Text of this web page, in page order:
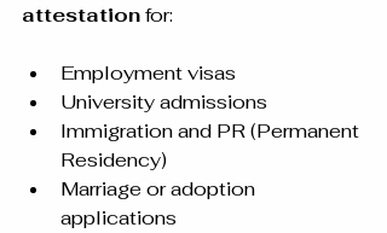
attestation for:
Employment visas
University admissions
Immigration and PR (Permanent
Residency)
Marriage or adoption
applications